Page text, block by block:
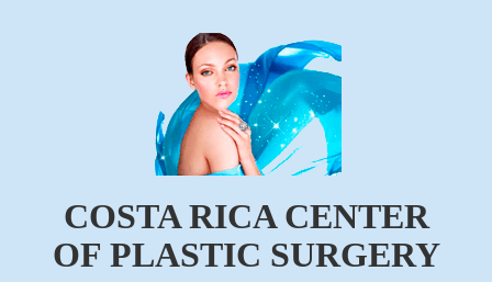
COSTA RICA CENTER
OF PLASTIC SURGERY